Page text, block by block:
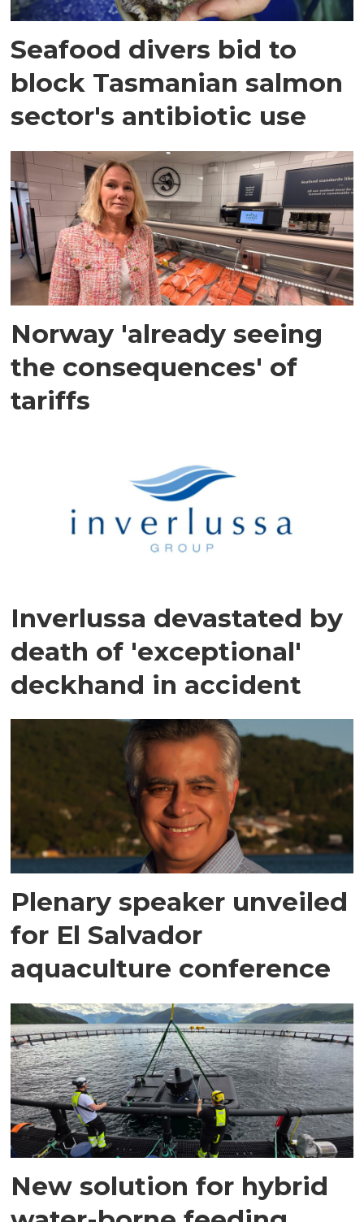
Seafood divers bid to
block Tasmanian salmon
sector's antibiotic use
Norway 'already seeing
the consequences' of
tariffs
Inverlussa devastated by
death of 'exceptional'
deckhand in accident
Plenary speaker unveiled
for El Salvador
aquaculture conference
New solution for hybrid